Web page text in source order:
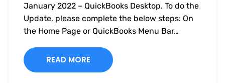
January 2022 – QuickBooks Desktop. To do the
Update, please complete the below steps: On
the Home Page or QuickBooks Menu Bar…
READ MORE